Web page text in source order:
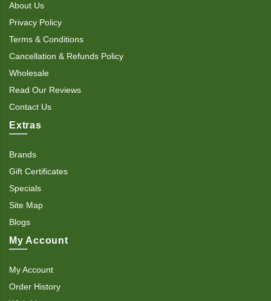
About Us
Privacy Policy
Terms & Conditions
Cancellation & Refunds Policy
Wholesale
Read Our Reviews
Contact Us
Extras
Brands
Gift Certificates
Specials
Site Map
Blogs
My Account
My Account
Order History